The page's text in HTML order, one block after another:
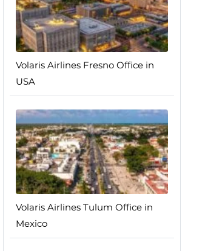
Volaris Airlines Fresno Office in
USA
Volaris Airlines Tulum Office in
Mexico